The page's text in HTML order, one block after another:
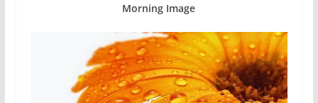
Morning Image